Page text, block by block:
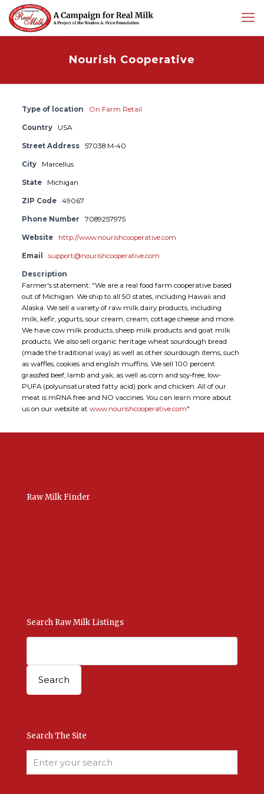
Nourish Cooperative
Type of location On Farm Retail
Country USA
Street Address 57038 M-40
City Marcellus
State Michigan
ZIP Code 49067
Phone Number 7089257975
Website http://www.nourishcooperative.com
Email support@nourishcooperative.com
Description
Farmer's statement: "We are a real food farm cooperative based
out of Michigan. We ship to all 50 states, including Hawaii and
Alaska. We sell a variety of raw milk dairy products, including
milk, kefir, yogurts, sour cream, cream, cottage cheese and more.
We have cow milk products, sheep milk products and goat milk
products. We also sell organic heritage wheat sourdough bread
(made the traditional way) as well as other sourdough items, such
as waffles, cookies and english muffins. We sell 100 percent
grassfed beef, lamb and yak, as well as corn and soy-free, low-
PUFA (polyunsaturated fatty acid) pork and chicken. All of our
meat is mRNA free and NO vaccines. You can learn more about
us on our website at www.nourishcooperative.com"
Raw Milk Finder
Search Raw Milk Listings
Search The Site